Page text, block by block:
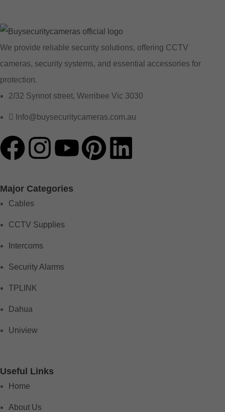
We provide reliable security solutions, offering CCTV
cameras, security systems, and essential accessories for
protection.
2/32 Synnot street, Werribee Vic 3030
Info@buysecuritycameras.com.au
Major Categories
Cables
CCTV Supplies
Intercoms
Security Alarms
TPLINK
Dahua
Uniview
Useful Links
Home
About Us